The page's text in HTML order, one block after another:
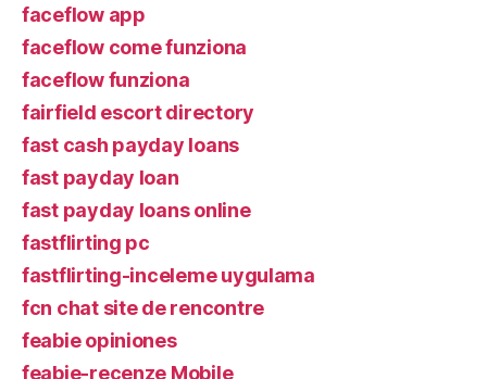
faceflow app
faceflow come funziona
faceflow funziona
fairfield escort directory
fast cash payday loans
fast payday loan
fast payday loans online
fastflirting pc
fastflirting-inceleme uygulama
fcn chat site de rencontre
feabie opiniones
feabie-recenze Mobile